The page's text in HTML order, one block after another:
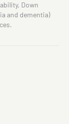
Down
and dementia)